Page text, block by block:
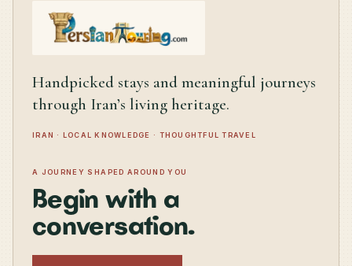
Handpicked stays and meaningful journeys
through Iran’s living heritage.
IRAN · LOCAL KNOWLEDGE · THOUGHTFUL TRAVEL
A JOURNEY SHAPED AROUND YOU
Begin with a
conversation.